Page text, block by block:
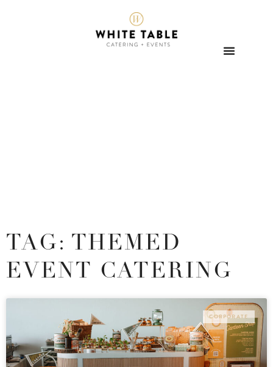
TAG: THEMED
EVENT CATERING
CORPORATE